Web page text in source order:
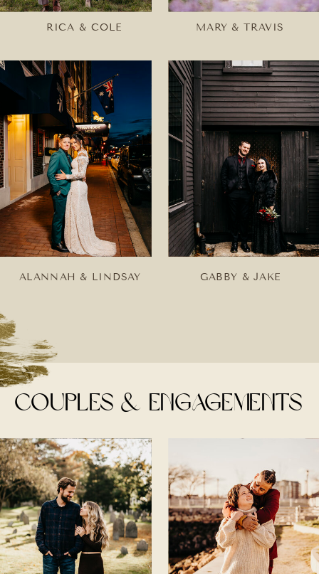
RICA & COLE MARY & TRAVIS
ALANNAH & LINDSAY GABBY & JAKE
couples & engagements